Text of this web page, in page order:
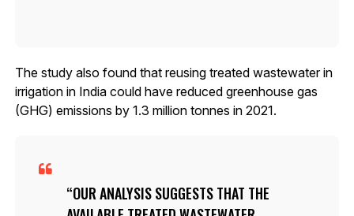
The study also found that reusing treated wastewater in
irrigation in India could have reduced greenhouse gas
(GHG) emissions by 1.3 million tonnes in 2021.
OUR ANALYSIS SUGGESTS THAT THE